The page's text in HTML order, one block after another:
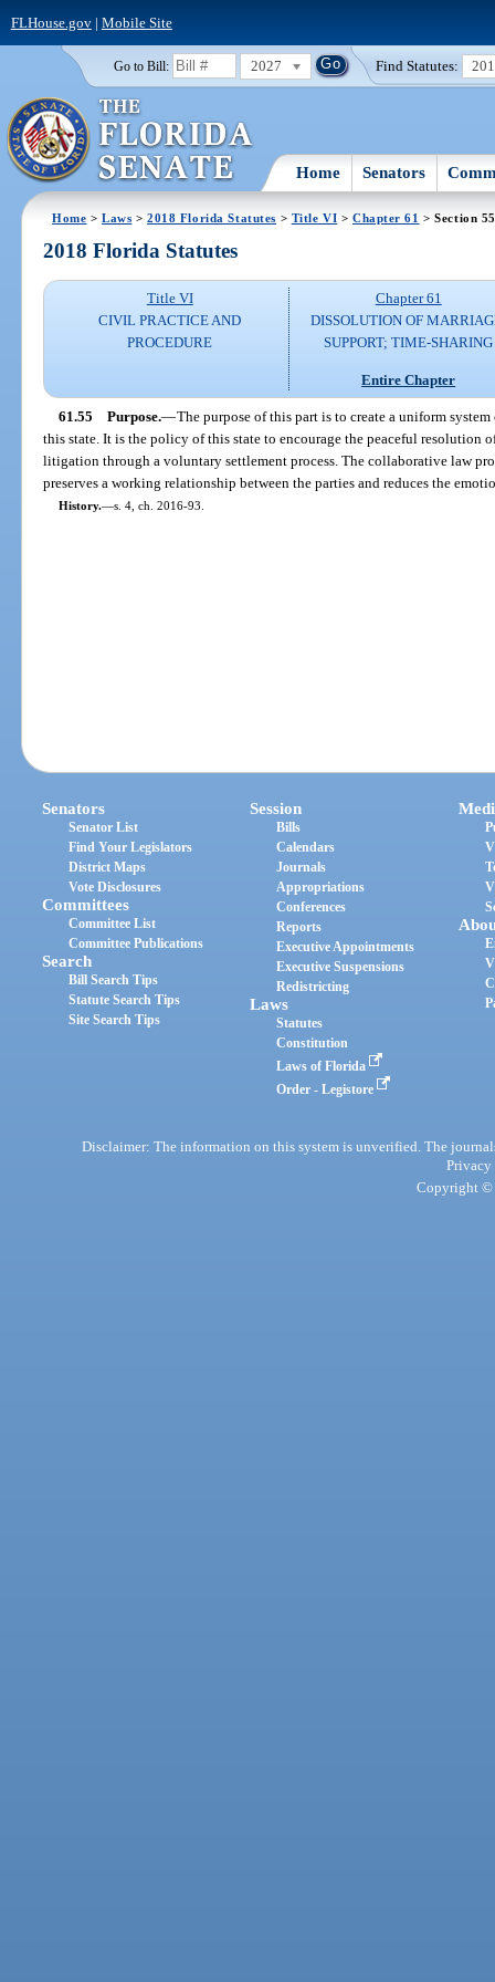
FLHouse.gov| Mobile Site
Go to Bill: 2027 Find Statutes:
Home Senators
Home >Laws >2018 Florida Statutes > Title VI > Chapter 61 > Section 55
2018 Florida Statutes
Title VI
CIVIL PRACTICE AND
PROCEDURE
Chapter 61
DISSOLUTION OF
SUPPORT; TIME-SHARING
Entire Chapter
61.55 Purpose.—The purpose of this part is to create a uniform
this state. It is the policy of this state to encourage the peaceful resolution
litigation through a voluntary settlement process. The collaborative law
preserves a working relationship between the parties and reduces the
History.—s. 4, ch. 2016-93.
Senators
Senator List
Find Your Legislators
District Maps
Vote Disclosures
Committees
Committee List
Committee Publications
Search
Bill Search Tips
Statute Search Tips
Site Search Tips
Session
Bills
Calendars
Journals
Appropriations
Conferences
Reports
Executive Appointments
Executive Suspensions
Redistricting
Laws
Statutes
Constitution
Laws of Florida
Order - Legistore
Disclaimer: The information on this system is unverified. The
Privacy
Copyright ©